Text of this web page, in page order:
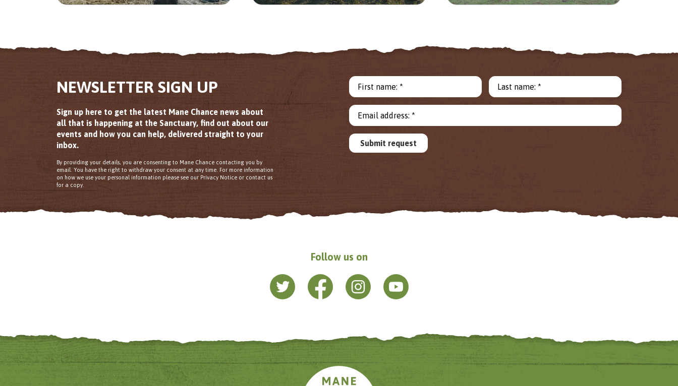
NEWSLETTER SIGN UP
Sign up here to get the latest Mane Chance news about
all that is happening at the Sanctuary, find out about our
events and how you can help, delivered straight to your
inbox.
By providing your details, you are consenting to Mane Chance contacting you by
email. You have the right to withdraw your consent at any time. For more information
on how we use your personal information please see our Privacy Notice or contact us
for a copy.
First name: * Last name: *
Email address: *
Submit request
Follow us on